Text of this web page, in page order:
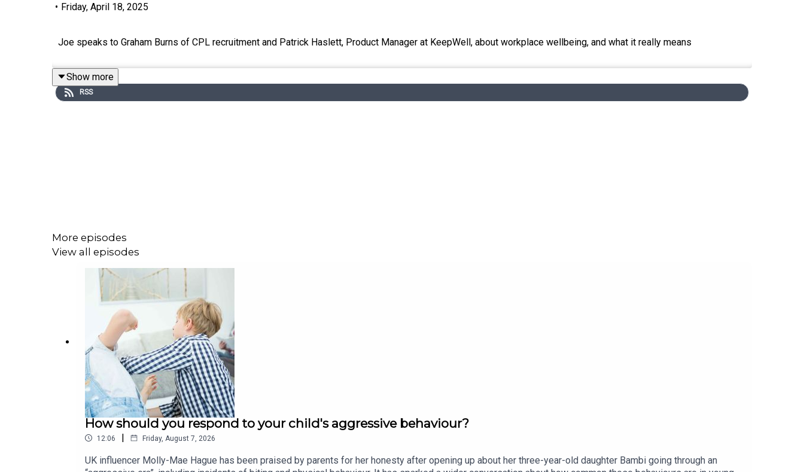
• Friday, April 18, 2025
Joe speaks to Graham Burns of CPL recruitment and Patrick Haslett, Product Manager at KeepWell, about workplace wellbeing, and what it really means
Show more
RSS
More episodes
View all episodes
How should you respond to your child's aggressive behaviour?
12:06 | Friday, August 7, 2026
UK influencer Molly-Mae Hague has been praised by parents for her honesty after opening up about her three-year-old daughter Bambi going through an